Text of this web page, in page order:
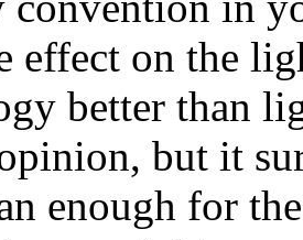
effect on the
better than
but it
enough for